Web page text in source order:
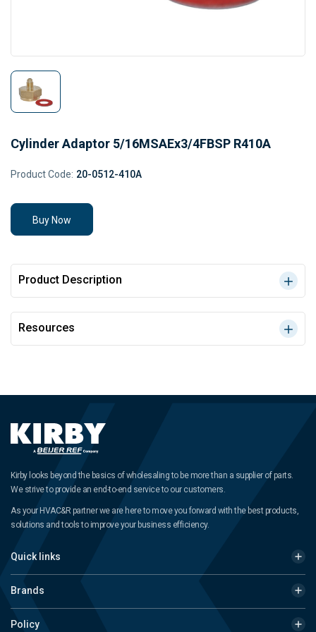
Cylinder Adaptor 5/16MSAEx3/4FBSP R410A
Product Code: 20-0512-410A
Buy Now
Product Description
Resources
Kirby looks beyond the basics of wholesaling to be more than a supplier of parts.
We strive to provide an end-to-end service to our customers.
As your HVAC&R partner we are here to move you forward with the best products,
solutions and tools to improve your business efficiency.
Quick links
Brands
Policy